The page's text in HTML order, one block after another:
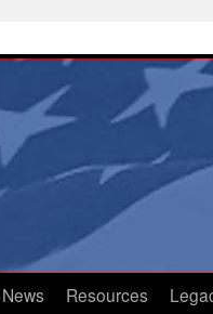
News Resources